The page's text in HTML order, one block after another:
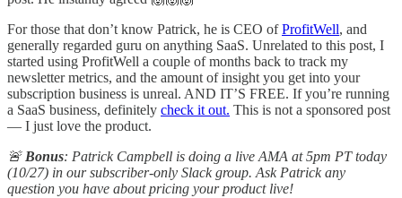
For those that don’t know Patrick, he is CEO ofProfitWell, and
generally regarded guru on anything SaaS. Unrelated to this post, I
started using ProfitWell a couple of months back to track my
newsletter metrics, and the amount of insight you get into your
subscription business is unreal. AND IT’S FREE. If you’re running
a SaaS business, definitely check it out. This is not a sponsored post
— I just love the product.
🚨 Bonus: Patrick Campbell is doing a live AMA at 5pm PT today
(10/27) in our subscriber-only Slack group. Ask Patrick any
question you have about pricing your product live!